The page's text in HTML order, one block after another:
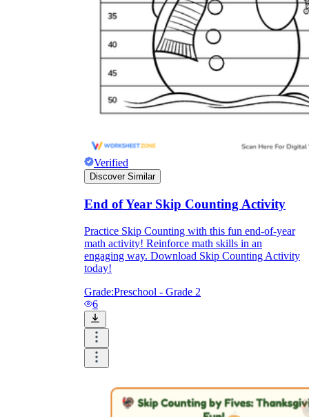
Verified
Discover Similar
End of Year Skip Counting Activity
Practice Skip Counting with this fun end-of-year
math activity! Reinforce math skills in an
engaging way. Download Skip Counting Activity
today!
Grade:Preschool - Grade 2
6